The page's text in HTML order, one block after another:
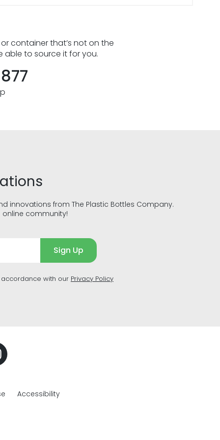
container that’s not on the
able to source it for you.
innovations from The Plastic Bottles Company.
community!
Sign Up
with our Privacy Policy
Accessibility